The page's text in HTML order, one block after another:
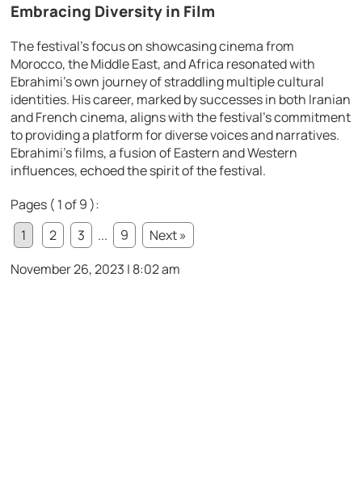
Embracing Diversity in Film
The festival’s focus on showcasing cinema from
Morocco, the Middle East, and Africa resonated with
Ebrahimi’s own journey of straddling multiple cultural
identities. His career, marked by successes in both Iranian
and French cinema, aligns with the festival’s commitment
to providing a platform for diverse voices and narratives.
Ebrahimi’s films, a fusion of Eastern and Western
influences, echoed the spirit of the festival.
Pages ( 1 of 9 ):
1
2 3 ... 9
Next »
November 26, 2023 | 8:02 am